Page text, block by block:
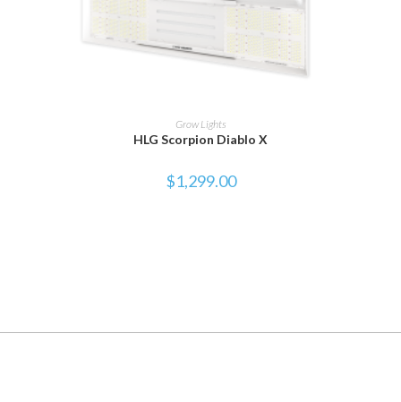
ADD TO CART
Grow Lights
HLG Scorpion Diablo X
$1,299.00